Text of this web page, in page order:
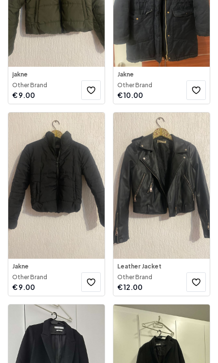
jakne
Other Brand
€9.00
Jakne
Other Brand
€10.00
Jakne
Other Brand
€9.00
Leather Jacket
Other Brand
€12.00